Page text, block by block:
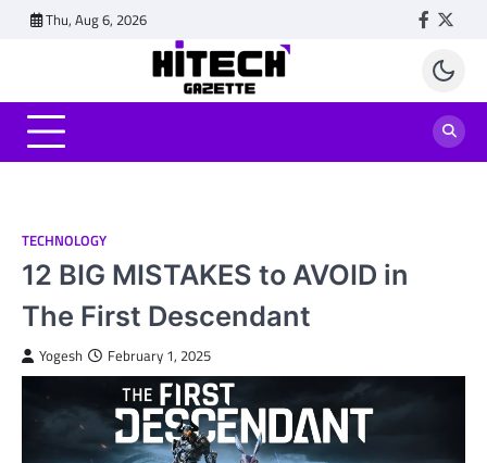
Thu, Aug 6, 2026
TECHNOLOGY
12 BIG MISTAKES to AVOID in
The First Descendant
Yogesh February 1, 2025